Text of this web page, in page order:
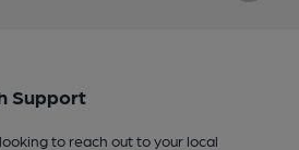
Support
looking to reach out to your local